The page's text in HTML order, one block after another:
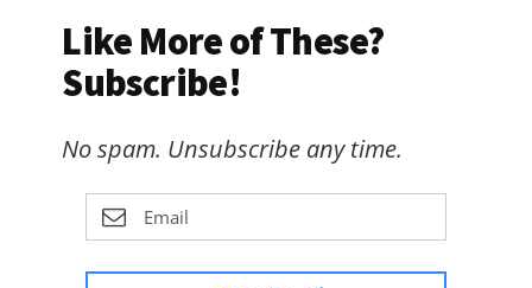
Like More of These?
Subscribe!
No spam. Unsubscribe any time.